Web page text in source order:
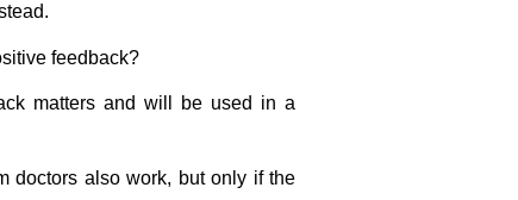
feedback?
matters and will be used in a
doctors also work, but only if the